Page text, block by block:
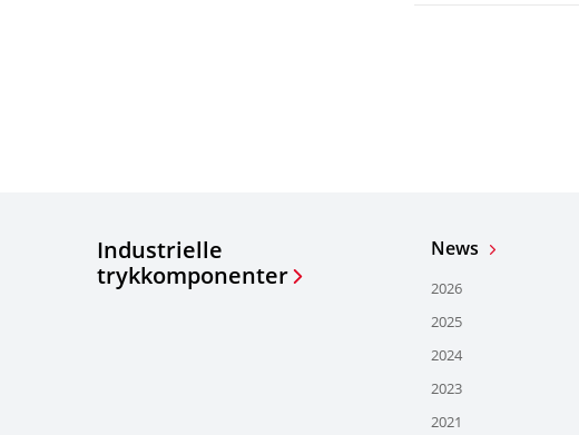
Industrielle
trykkomponenter
News
2026
2025
2024
2023
2021